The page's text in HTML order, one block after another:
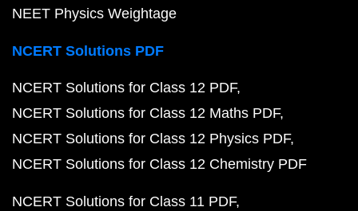
NEET Physics Weightage
NCERT Solutions PDF
NCERT Solutions for Class 12 PDF
NCERT Solutions for Class 12 Maths PDF
NCERT Solutions for Class 12 Physics PDF
NCERT Solutions for Class 12 Chemistry PDF
NCERT Solutions for Class 11 PDF